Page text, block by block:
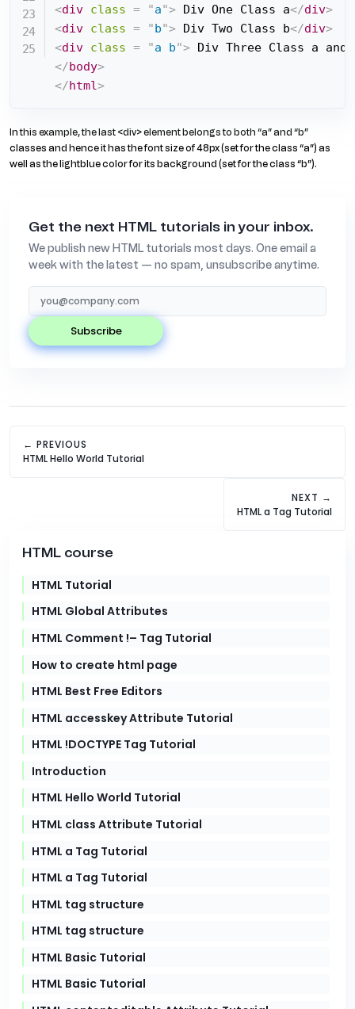
<div class = "a"> Div One Class a</div>
<div class = "b"> Div Two Class b</div>
<div class = "a b"> Div Three Class a and
</body>
</html>
In this example, the last <div> element belongs to both “a” and “b”
classes and hence it has the font size of 48px (set for the class “a”) as
well as the lightblue color for its background (set for the class “b”).
Get the next HTML tutorials in your inbox.
We publish new HTML tutorials most days. One email a
week with the latest — no spam, unsubscribe anytime.
subscribe
← PREVIOUS
HTML Hello World Tutorial
NEXT →
HTML a Tag Tutorial
HTML course
HTML Tutorial
HTML Global Attributes
HTML Comment !– Tag Tutorial
How to create html page
HTML Best Free Editors
HTML accesskey Attribute Tutorial
HTML !DOCTYPE Tag Tutorial
Introduction
HTML Hello World Tutorial
HTML class Attribute Tutorial
HTML a Tag Tutorial
HTML a Tag Tutorial
HTML tag structure
HTML tag structure
HTML Basic Tutorial
HTML Basic Tutorial